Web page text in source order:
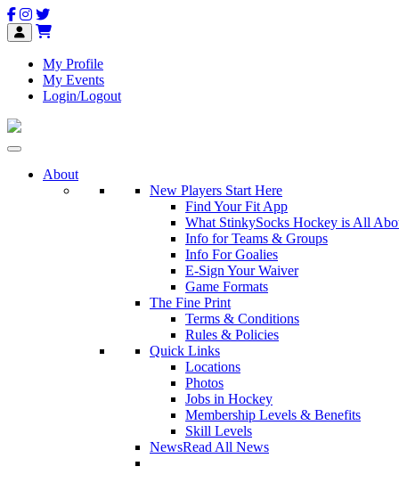
My Profile
My Events
Login/Logout
About
New Players Start Here
Find Your Fit App
What StinkySocks Hockey is All
Info for Teams & Groups
Info For Goalies
E-Sign Your Waiver
Game Formats
The Fine Print
Terms & Conditions
Rules & Policies
Quick Links
Locations
Photos
Jobs in Hockey
Membership Levels & Benefits
Skill Levels
NewsRead All News